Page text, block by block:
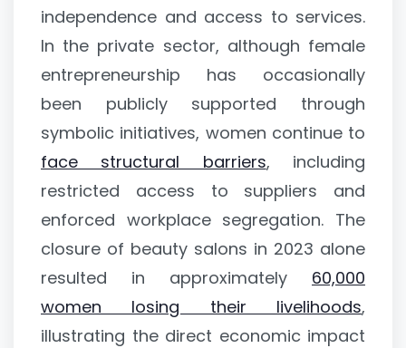
independence and access to services.
In the private sector, although female
entrepreneurship has occasionally
been publicly supported through
symbolic initiatives, women continue to
face structural barriers, including
restricted access to suppliers and
enforced workplace segregation. The
closure of beauty salons in 2023 alone
resulted in approximately 60,000
women losing their livelihoods,
illustrating the direct economic impact